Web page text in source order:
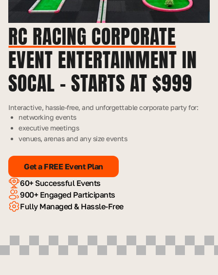
RC RACING CORPORATE
EVENT ENTERTAINMENT IN
SOCAL – STARTS AT $999
Interactive, hassle-free, and unforgettable corporate party for:
networking events
executive meetings
venues, arenas and any size events
Get a FREE Event Plan
60+ Successful Events
900+ Engaged Participants
Fully Managed & Hassle-Free